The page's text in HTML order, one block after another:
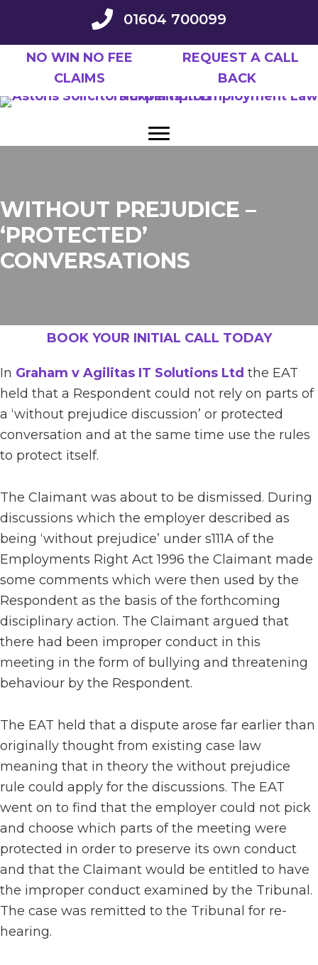
main
01604 700099
NO WIN NO FEE
CLAIMS
REQUEST A CALL
BACK
WITHOUT PREJUDICE –
‘PROTECTED’
CONVERSATIONS
BOOK YOUR INITIAL CALL TODAY
In Graham v Agilitas IT Solutions Ltd the EAT
held that a Respondent could not rely on parts of
a ‘without prejudice discussion’ or protected
conversation and at the same time use the rules
to protect itself.
The Claimant was about to be dismissed. During
discussions which the employer described as
being ‘without prejudice’ under s111A of the
Employments Right Act 1996 the Claimant made
some comments which were then used by the
Respondent as the basis of the forthcoming
disciplinary action. The Claimant argued that
there had been improper conduct in this
meeting in the form of bullying and threatening
behaviour by the Respondent.
The EAT held that a dispute arose far earlier than
originally thought from existing case law
meaning that in theory the without prejudice
rule could apply for the discussions. The EAT
went on to find that the employer could not pick
and choose which parts of the meeting were
protected in order to preserve its own conduct
and that the Claimant would be entitled to have
the improper conduct examined by the Tribunal.
The case was remitted to the Tribunal for re-
hearing.